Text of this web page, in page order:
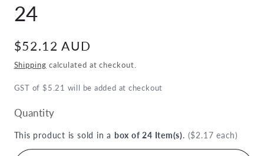
24
Regular
price
$52.12 AUD
Shipping calculated at checkout.
GST of $5.21 will be added at checkout
Quantity
This product is sold in a box of 24 Item(s). ($2.17 each)